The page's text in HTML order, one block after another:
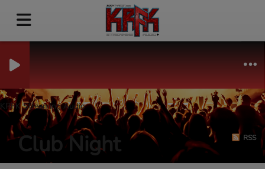
KRFK Streaming Audio
Club Night RSS